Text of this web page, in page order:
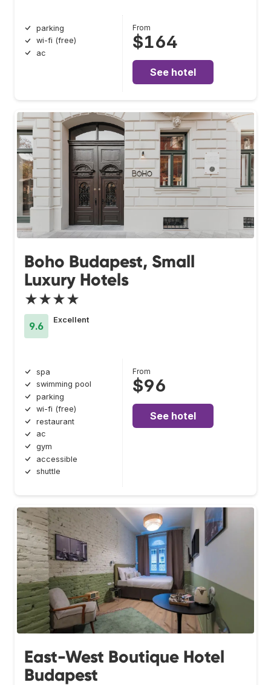
parking
wi-fi (free)
ac
From
$164
See hotel
Boho Budapest, Small
Luxury Hotels
★★★★
9.6
Excellent
spa
swimming pool
parking
wi-fi (free)
restaurant
ac
gym
accessible
shuttle
From
$96
See hotel
East-West Boutique Hotel
Budapest